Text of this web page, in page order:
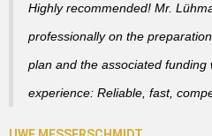
Highly recommended! Mr.
professionally on the
plan and the associated funding
experience: Reliable, fast,